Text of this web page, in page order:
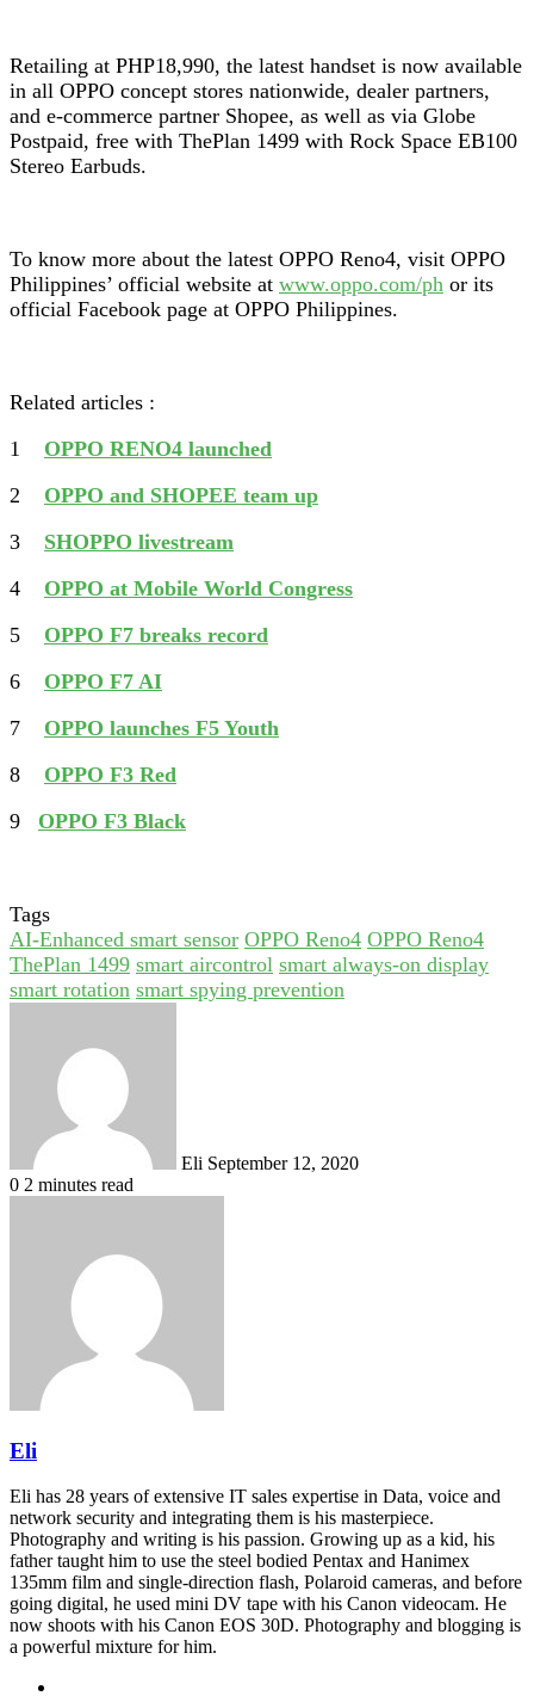
Retailing at PHP18,990, the latest handset is now available
in all OPPO concept stores nationwide, dealer partners,
and e-commerce partner Shopee, as well as via Globe
Postpaid, free with ThePlan 1499 with Rock Space EB100
Stereo Earbuds.
To know more about the latest OPPO Reno4, visit OPPO
Philippines’ official website at www.oppo.com/ph or its
official Facebook page at OPPO Philippines.
Related articles :
1 OPPO RENO4 launched
2 OPPO and SHOPEE team up
3 SHOPPO livestream
4 OPPO at Mobile World Congress
5 OPPO F7 breaks record
6 OPPO F7 AI
7 OPPO launches F5 Youth
8 OPPO F3 Red
9 OPPO F3 Black
Tags
AI-Enhanced smart sensor OPPO Reno4 OPPO Reno4
ThePlan 1499 smart aircontrol smart always-on display
smart rotation smart spying prevention
Eli September 12, 2020
0 2 minutes read
Eli
Eli has 28 years of extensive IT sales expertise in Data, voice and
network security and integrating them is his masterpiece.
Photography and writing is his passion. Growing up as a kid, his
father taught him to use the steel bodied Pentax and Hanimex
135mm film and single-direction flash, Polaroid cameras, and before
going digital, he used mini DV tape with his Canon videocam. He
now shoots with his Canon EOS 30D. Photography and blogging is
a powerful mixture for him.